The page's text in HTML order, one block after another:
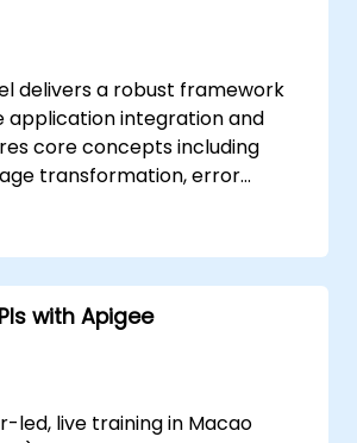
delivers a robust framework
application integration and
core concepts including
transformation, error
Patterns, and
Guides developers
configuration of route
wiring, concurrency control,
design reliable microservice
with Apigee
led, live training in Macao